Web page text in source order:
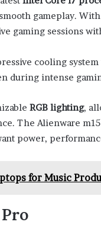
gameplay.
gaming sessions
cooling
during intense
RGB lighting,
The Alienware
power,
for Music